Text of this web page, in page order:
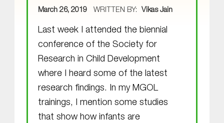
March 26, 2019
WRITTEN BY: Vikas Jain
Last week I attended the biennial
conference of the Society for
Research in Child Development
where I heard some of the latest
research findings. In my MGOL
trainings, I mention some studies
that show how infants are